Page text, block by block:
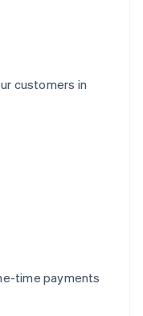
customers in
time payments